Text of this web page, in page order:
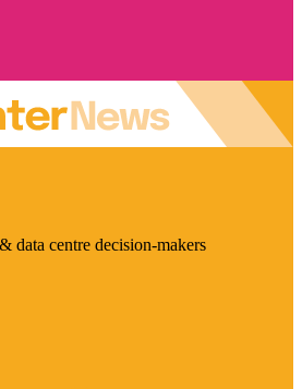
data centre decision-makers